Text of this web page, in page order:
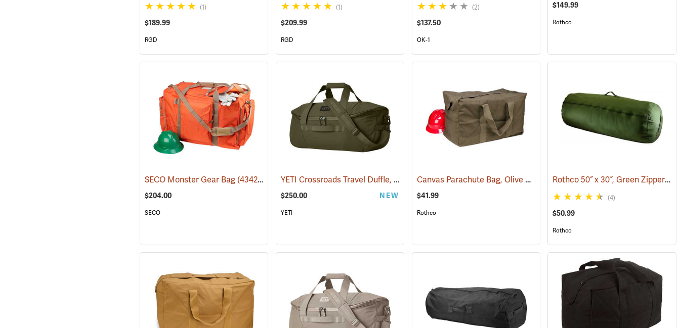
(1)
$189.99
RGD
(1)
$209.99
RGD
(2)
$137.50
OK-1
$149.99
Rothco
SECO Monster Gear Bag (43420)
$204.00
SECO
YETI Crossroads Travel Duffle, 60L Olive (35241)
$250.00 NEW
YETI
Canvas Parachute Bag, Olive Drab (35371)
$41.99
Rothco
Rothco 50˝ x 30˝, Green Zippered Canvas Duffle Bag
(4)
$50.99
Rothco